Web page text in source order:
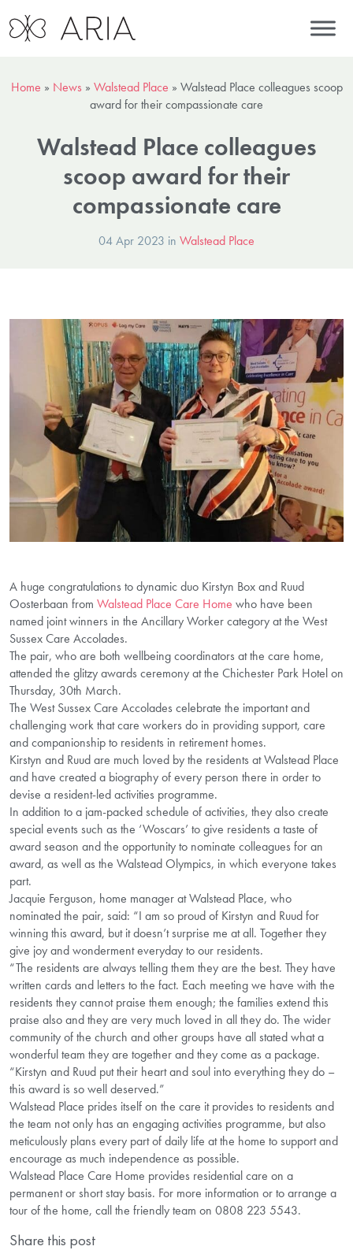
Home » News » Walstead Place » Walstead Place colleagues scoop
award for their compassionate care
Walstead Place colleagues
scoop award for their
compassionate care
04 Apr 2023 in Walstead Place
A huge congratulations to dynamic duo Kirstyn Box and Ruud
Oosterbaan from Walstead Place Care Home who have been
named joint winners in the Ancillary Worker category at the West
Sussex Care Accolades.
The pair, who are both wellbeing coordinators at the care home,
attended the glitzy awards ceremony at the Chichester Park Hotel on
Thursday, 30th March.
The West Sussex Care Accolades celebrate the important and
challenging work that care workers do in providing support, care
and companionship to residents in retirement homes.
Kirstyn and Ruud are much loved by the residents at Walstead Place
and have created a biography of every person there in order to
devise a resident-led activities programme.
In addition to a jam-packed schedule of activities, they also create
special events such as the ‘Woscars’ to give residents a taste of
award season and the opportunity to nominate colleagues for an
award, as well as the Walstead Olympics, in which everyone takes
part.
Jacquie Ferguson, home manager at Walstead Place, who
nominated the pair, said: “I am so proud of Kirstyn and Ruud for
winning this award, but it doesn’t surprise me at all. Together they
give joy and wonderment everyday to our residents.
“The residents are always telling them they are the best. They have
written cards and letters to the fact. Each meeting we have with the
residents they cannot praise them enough; the families extend this
praise also and they are very much loved in all they do. The wider
community of the church and other groups have all stated what a
wonderful team they are together and they come as a package.
“Kirstyn and Ruud put their heart and soul into everything they do –
this award is so well deserved.”
Walstead Place prides itself on the care it provides to residents and
the team not only has an engaging activities programme, but also
meticulously plans every part of daily life at the home to support and
encourage as much independence as possible.
Walstead Place Care Home provides residential care on a
permanent or short stay basis. For more information or to arrange a
tour of the home, call the friendly team on 0808 223 5543.
Share this post